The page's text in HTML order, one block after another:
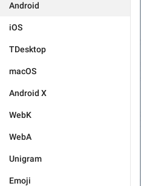
Android
iOS
TDesktop
macOS
Android X
WebK
WebA
Unigram
Emoji